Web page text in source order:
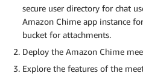
secure user directory for chat
Amazon Chime app instance
bucket for attachments.
Deploy the Amazon Chime
Explore the features of the